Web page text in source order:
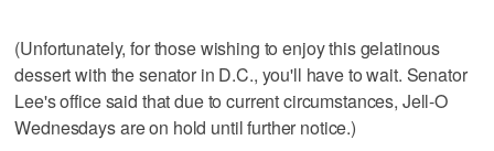
(Unfortunately, for those wishing to enjoy this gelatinous
dessert with the senator in D.C., you'll have to wait. Senator
Lee's office said that due to current circumstances, Jell-O
Wednesdays are on hold until further notice.)